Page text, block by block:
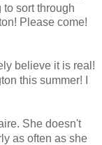
sort through
Please come!
believe it is real!
this summer! I
She doesn't
as often as she